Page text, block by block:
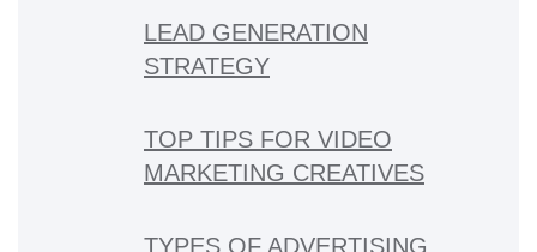
LEAD GENERATION
STRATEGY
TOP TIPS FOR VIDEO
MARKETING CREATIVES
TYPES OF ADVERTISING